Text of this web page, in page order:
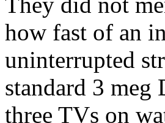
how fast of an
uninterrupted
standard 3
three TVs on